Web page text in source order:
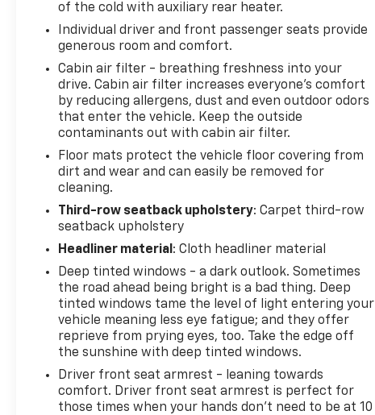
of the cold with auxiliary rear heater.
Individual driver and front passenger seats provide
generous room and comfort.
Cabin air filter - breathing freshness into your
drive. Cabin air filter increases everyone’s comfort
by reducing allergens, dust and even outdoor odors
that enter the vehicle. Keep the outside
contaminants out with cabin air filter.
Floor mats protect the vehicle floor covering from
dirt and wear and can easily be removed for
cleaning.
Third-row seatback upholstery: Carpet third-row
seatback upholstery
Headliner material : Cloth headliner material
Deep tinted windows - a dark outlook. Sometimes
the road ahead being bright is a bad thing. Deep
tinted windows tame the level of light entering your
vehicle meaning less eye fatigue; and they offer
reprieve from prying eyes, too. Take the edge off
the sunshine with deep tinted windows.
Driver front seat armrest - leaning towards
comfort. Driver front seat armrest is perfect for
those times when your hands don’t need to be at 10